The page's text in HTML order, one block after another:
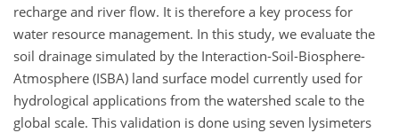
recharge and river flow. It is therefore a key process for
water resource management. In this study, we evaluate the
soil drainage simulated by the Interaction-Soil-Biosphere-
Atmosphere (ISBA) land surface model currently used for
hydrological applications from the watershed scale to the
global scale. This validation is done using seven lysimeters